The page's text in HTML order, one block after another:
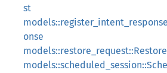
st
onse